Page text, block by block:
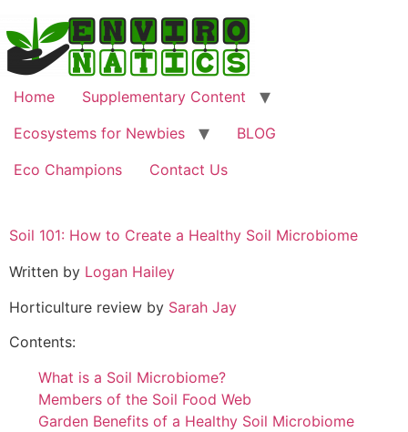
Home
Supplementary Content
Ecosystems for Newbies
BLOG
Eco Champions
Contact Us
Soil 101: How to Create a Healthy Soil Microbiome
Written by Logan Hailey
Horticulture review by Sarah Jay
Contents:
What is a Soil Microbiome?
Members of the Soil Food Web
Garden Benefits of a Healthy Soil Microbiome